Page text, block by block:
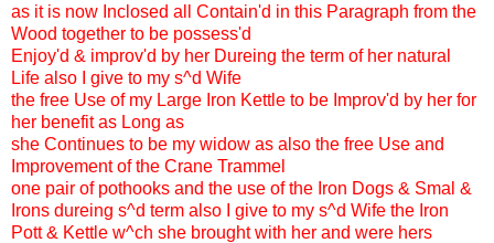
as it is now Inclosed all Contain'd in this Paragraph from the
Wood together to be possess'd
Enjoy'd & improv'd by her Dureing the term of her natural
Life also I give to my s^d Wife
the free Use of my Large Iron Kettle to be Improv'd by her for
her benefit as Long as
she Continues to be my widow as also the free Use and
Improvement of the Crane Trammel
one pair of pothooks and the use of the Iron Dogs & Smal &
Irons dureing s^d term also I give to my s^d Wife the Iron
Pott & Kettle w^ch she brought with her and were hers